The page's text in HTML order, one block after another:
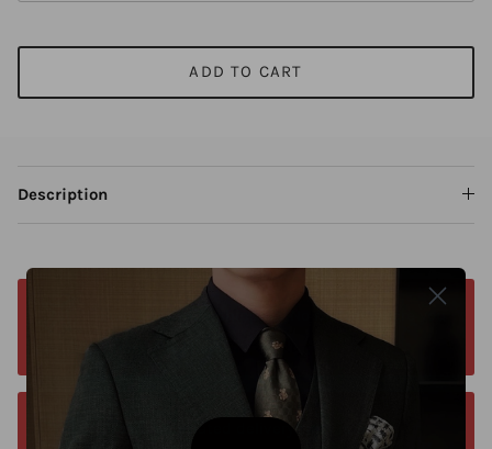
ADD TO CART
Description
Free worldwide shipping. No matter where you
are. Order from anywhere
Orders estimated delivery time is 9-13